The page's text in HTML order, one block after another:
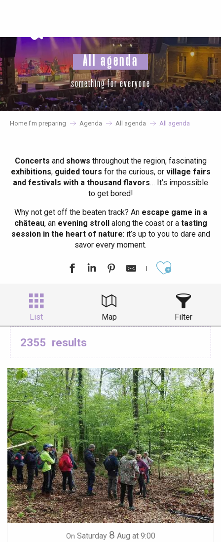
principal
All agenda
something for everyone
Home I’m preparing Agenda All agenda All agenda
Concerts and shows throughout the region, fascinating
exhibitions, guided tours for the curious, or village fairs
and festivals with a thousand flavors… It’s impossible
to get bored!
Why not get off the beaten track? Anescape game in a
château, anevening strollalong the coast or atasting
session in the heart of nature: it’s up to you to dare and
savor every moment.
List Map Filter
2355 results
On Saturday 8 Aug at 9:00